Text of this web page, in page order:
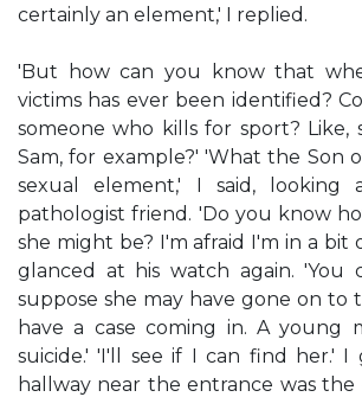
certainly an element,' I replied.
'But how can you know that
victims has ever been identified?
someone who kills for sport? Like,
Sam, for example?' 'What the Son
sexual element,' I said, looking
pathologist friend. 'Do you know
she might be? I'm afraid I'm in a bit
glanced at his watch again. 'You
suppose she may have gone on to
have a case coming in. A young
suicide.' 'I'll see if I can find her.'
hallway near the entrance was